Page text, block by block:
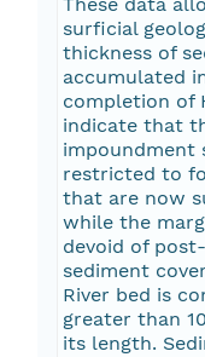
surficial
thickness of
accumulated
completion of
indicate that
impoundment
restricted to
that are now
while the
devoid of
sediment
River bed is
greater than
its length.